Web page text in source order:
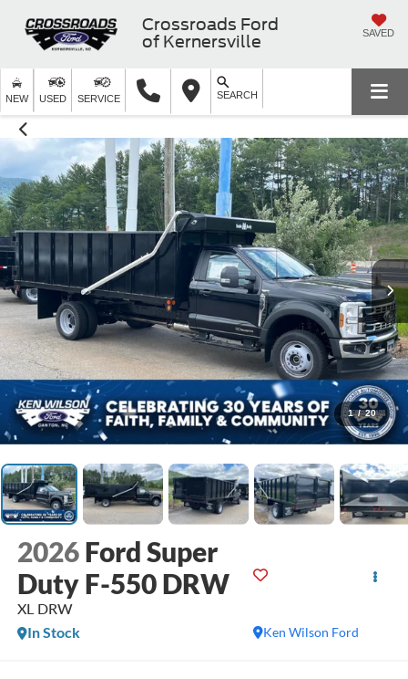
Crossroads Ford
of Kernersville
SAVED
NEW USED SERVICE SEARCH
1 / 20
2026 Ford Super
Duty F-550 DRW
XL DRW
Ken Wilson Ford
In Stock